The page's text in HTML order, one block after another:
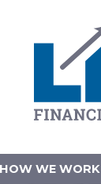
HOW WE WORK